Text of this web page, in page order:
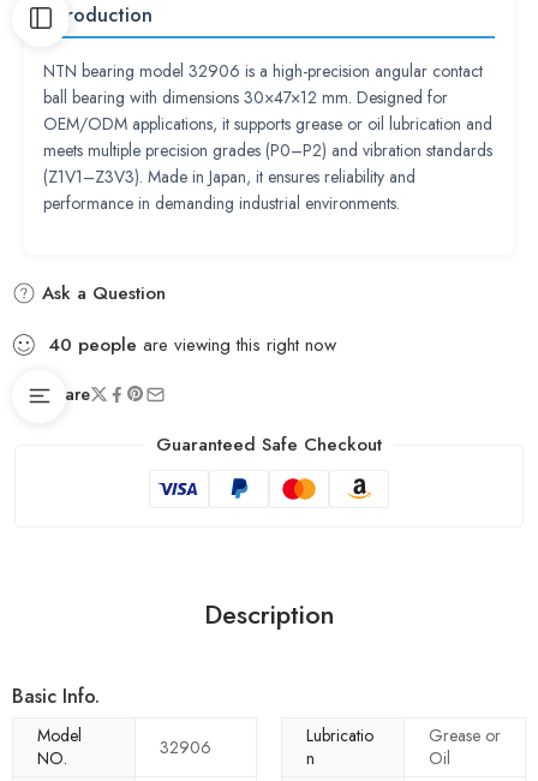
Introduction
NTN bearing model 32906 is a high-precision angular contact
ball bearing with dimensions 30×47×12 mm. Designed for
OEM/ODM applications, it supports grease or oil lubrication and
meets multiple precision grades (P0–P2) and vibration standards
(Z1V1–Z3V3). Made in Japan, it ensures reliability and
performance in demanding industrial environments.
Ask a Question
40 people are viewing this right now
Share
Guaranteed Safe Checkout
Description
Basic Info.
Model
NO.
32906
Lubricatio
n
Grease or
Oil